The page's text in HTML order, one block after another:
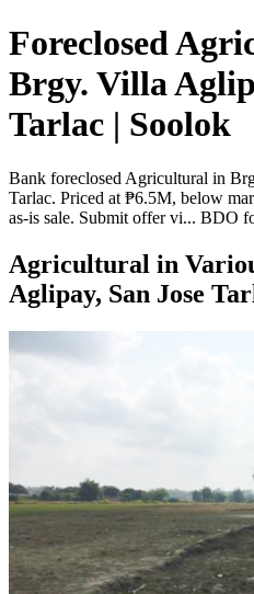
Foreclosed
Brgy. Villa
Tarlac | Soolok
Bank foreclosed Agricultural in
Tarlac. Priced at ₱6.5M, below
as-is sale. Submit offer vi... BDO
Agricultural in
Aglipay, San Jose